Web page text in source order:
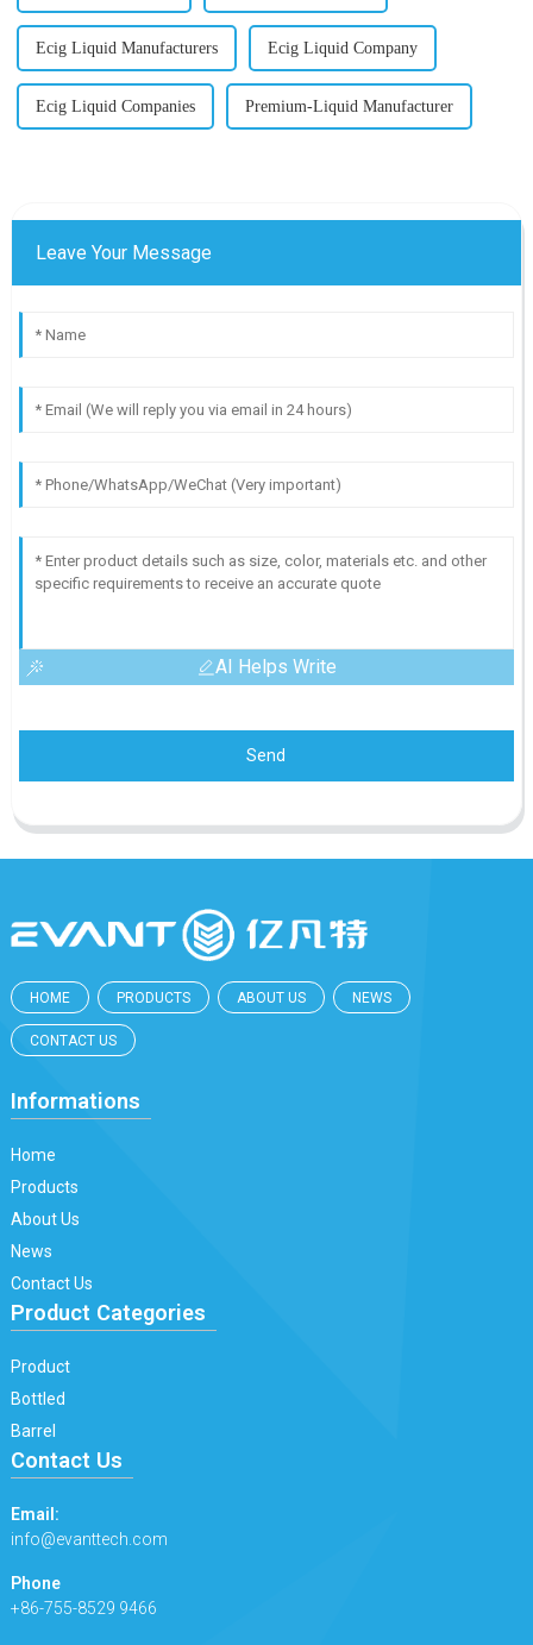
Ecig Liquid Manufacturers Ecig Liquid Company
Ecig Liquid Companies Premium-Liquid Manufacturer
Leave Your Message
AI Helps Write
Send
HOME PRODUCTS ABOUT US NEWS
CONTACT US
Informations
Home
Products
About Us
News
Contact Us
Product Categories
Product
Bottled
Barrel
Contact Us
Email:
info@evanttech.com
Phone
+86-755-8529 9466